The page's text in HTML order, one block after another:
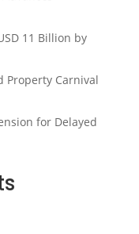
11 Billion by
Property Carnival
for Delayed